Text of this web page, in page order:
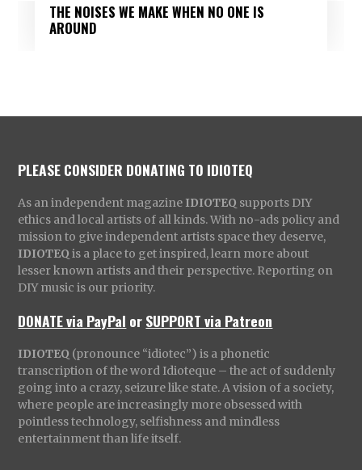
THE NOISES WE MAKE WHEN NO ONE IS
AROUND
PLEASE CONSIDER DONATING TO IDIOTEQ
As an independent magazine IDIOTEQ supports DIY
ethics and local artists of all kinds. With no-ads policy and
mission to give independent artists space they deserve,
IDIOTEQ is a place to get inspired, learn more about
lesser known artists and their perspective. Reporting on
DIY music is our priority.
DONATE via PayPal orSUPPORT via Patreon
IDIOTEQ (pronounce “idiotec”) is a phonetic
transcription of the word Idioteque – the act of suddenly
going into a crazy, seizure like state. A vision of a society,
where people are increasingly more obsessed with
pointless technology, selfishness and mindless
entertainment than life itself.